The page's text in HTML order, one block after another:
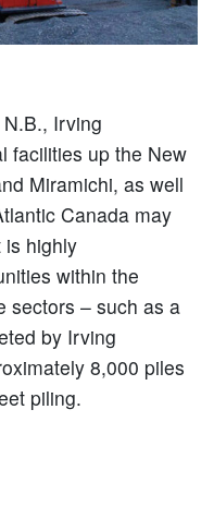
Irving
facilities up the New
Miramichi, as well
Canada may
is highly
within the
sectors – such as a
by Irving
8,000 piles
piling.